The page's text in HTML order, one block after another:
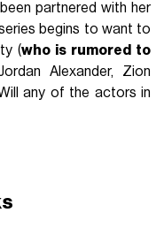
partnered with her
begins to want to
(who is rumored to
Alexander, Zion
any of the actors in